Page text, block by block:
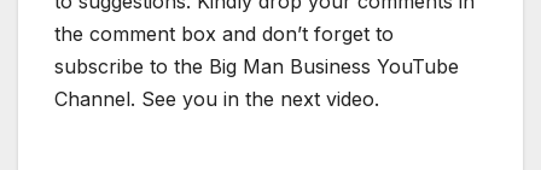
the comment box and don’t forget to
subscribe to the Big Man Business YouTube
Channel. See you in the next video.